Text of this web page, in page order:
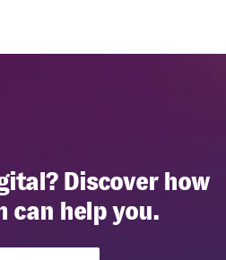
Discover how
can help you.